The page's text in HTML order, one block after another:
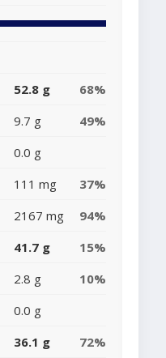
52.8 g
68%
9.7 g
49%
0.0 g
111 mg
37%
2167 mg
94%
41.7 g
15%
2.8 g
10%
0.0 g
36.1 g 72%